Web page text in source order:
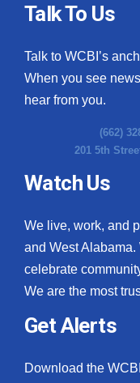
Talk To Us
Talk to WCBI’s
When you see
hear from you.
(662)
201 5th
Watch Us
We live, work, and
and West
celebrate
We are the most
Get Alerts
Download the